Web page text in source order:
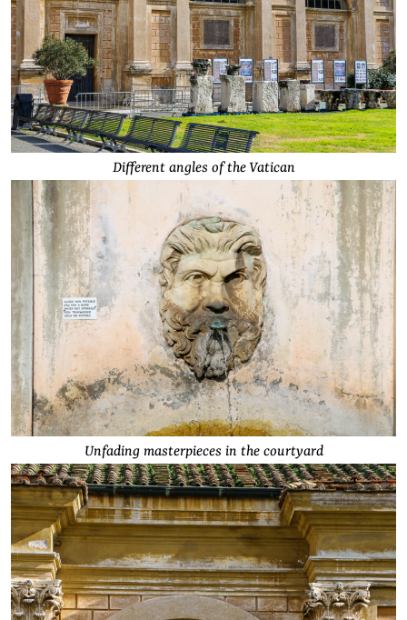
Different angles of the Vatican
Unfading masterpieces in the courtyard